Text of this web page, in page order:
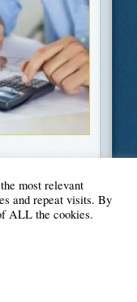
most relevant
and repeat visits. By
ALL the cookies.